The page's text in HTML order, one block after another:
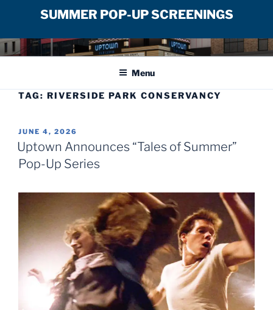
SUMMER POP-UP SCREENINGS
Skip
to
UPTOWN FILM CENTER
Menu
TAG: RIVERSIDE PARK CONSERVANCY
POSTED
ON
JUNE 4, 2026
Uptown Announces “Tales of Summer”
Pop-Up Series